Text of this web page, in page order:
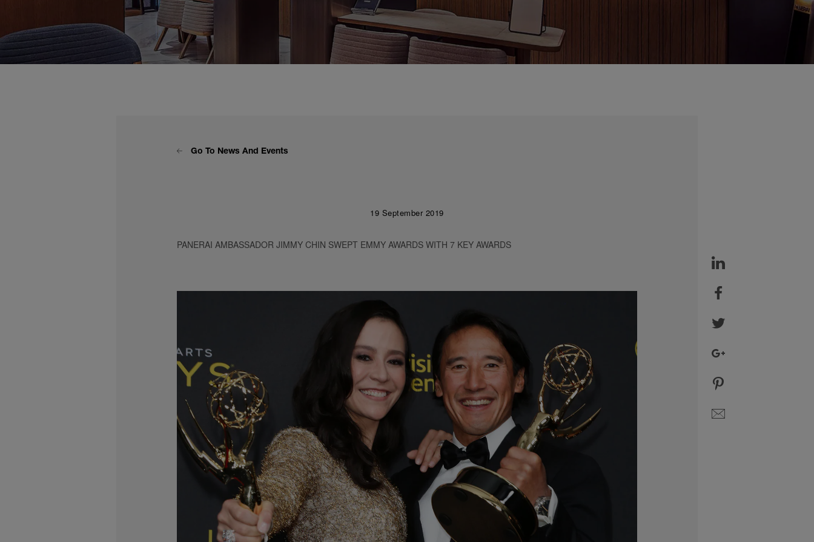
Go To News And Events
19 September 2019
PANERAI AMBASSADOR JIMMY CHIN SWEPT EMMY AWARDS WITH 7 KEY AWARDS